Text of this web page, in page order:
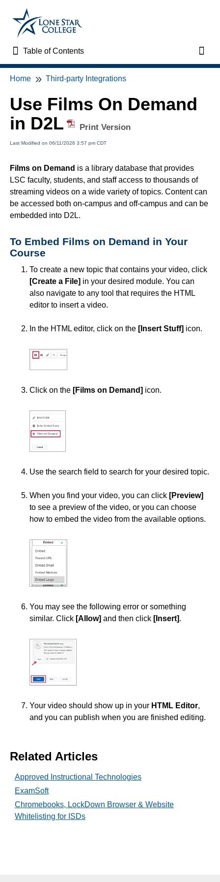
Table of Contents
Table of Contents
Home
VTAC Support
VTAC Self-Service Forms
News
Faculty Support & Services
Semester Start
Attendance
Collaboration
Content
Course Planning and Design
Discussions
Email
Grades
Instructional Software
Office of Strategic Planning and Assessment
Rubrics
Student Management
Home Third-party Integrations
Use Films On Demand
in D2L
Print Version
Last Modified on 06/11/2026 3:57 pm CDT
Films on Demand is a library database that provides
LSC faculty, students, and staff access to thousands of
streaming videos on a wide variety of topics. Content can
be accessed both on-campus and off-campus and can be
embedded into D2L.
To Embed Films on Demand in Your
Course
To create a new topic that contains your video, click
[Create a File] in your desired module. You can
also navigate to any tool that requires the HTML
editor to insert a video.
In the HTML editor, click on the [Insert Stuff] icon.
Click on the [Films on Demand] icon.
Use the search field to search for your desired topic.
When you find your video, you can click [Preview]
to see a preview of the video, or you can choose
how to embed the video from the available options.
You may see the following error or something
similar. Click [Allow] and then click [Insert].
Your video should show up in your HTML Editor,
and you can publish when you are finished editing.
Related Articles
Approved Instructional Technologies
ExamSoft
Chromebooks, LockDown Browser & Website
Whitelisting for ISDs